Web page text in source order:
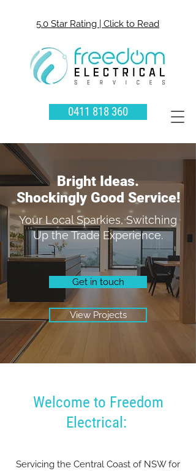
5.0 Star Rating | Click to Read
0411 818 360
Bright Ideas.
Shockingly Good Service!
Your Local Sparkies, Switching
Up the Trade Experience.
Get in touch
View Projects
Welcome to Freedom
Electrical:
Servicing the Central Coast of NSW for